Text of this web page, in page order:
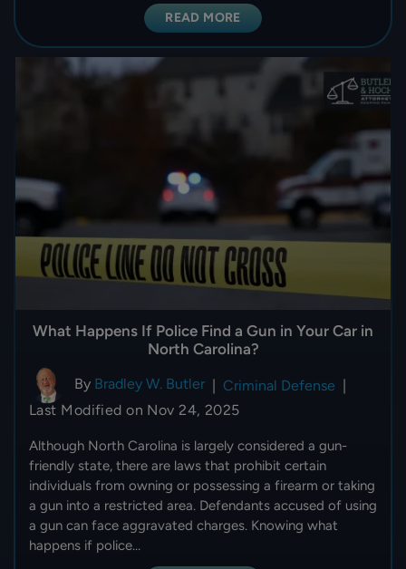
READ MORE
What Happens If Police Find a Gun in Your Car in
North Carolina?
By Bradley W. Butler | Criminal Defense |
Last Modified on Nov 24, 2025
Although North Carolina is largely considered a gun-
friendly state, there are laws that prohibit certain
individuals from owning or possessing a firearm or taking
a gun into a restricted area. Defendants accused of using
a gun can face aggravated charges. Knowing what
happens if police…